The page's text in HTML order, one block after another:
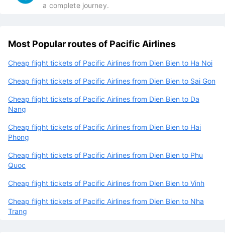
a complete journey.
Most Popular routes of Pacific Airlines
Cheap flight tickets of Pacific Airlines from Dien Bien to Ha Noi
Cheap flight tickets of Pacific Airlines from Dien Bien to Sai Gon
Cheap flight tickets of Pacific Airlines from Dien Bien to Da
Nang
Cheap flight tickets of Pacific Airlines from Dien Bien to Hai
Phong
Cheap flight tickets of Pacific Airlines from Dien Bien to Phu
Quoc
Cheap flight tickets of Pacific Airlines from Dien Bien to Vinh
Cheap flight tickets of Pacific Airlines from Dien Bien to Nha
Trang